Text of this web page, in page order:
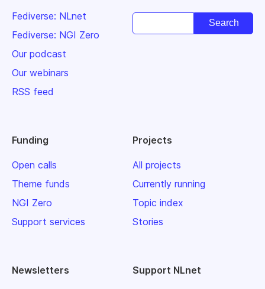
Fediverse: NLnet
Fediverse: NGI Zero
Our podcast
Our webinars
RSS feed
Funding
Open calls
Theme funds
NGI Zero
Support services
Projects
All projects
Currently running
Topic index
Stories
Newsletters Support NLnet